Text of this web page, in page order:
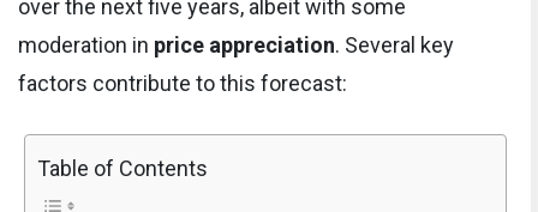
over the next five years, albeit with some
moderation in price appreciation. Several key
factors contribute to this forecast:
Table of Contents